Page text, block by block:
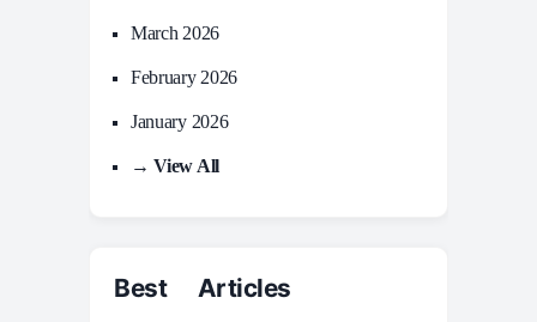
March 2026
February 2026
January 2026
→ View All
Best Articles